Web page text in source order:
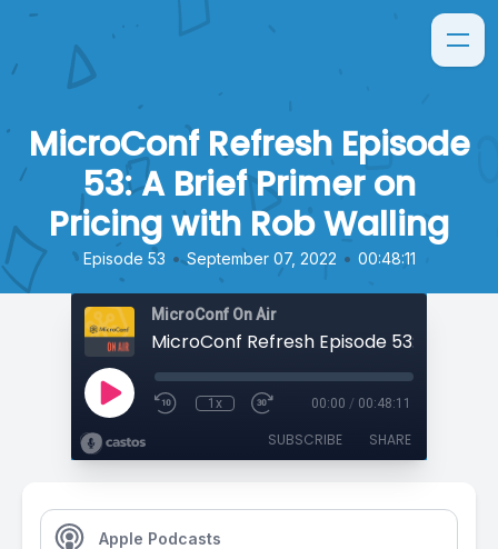
MicroConf Refresh Episode
53: A Brief Primer on
Pricing with Rob Walling
Episode 53 • September 07, 2022 • 00:48:11
MicroConf On Air
1x 00:00 / 00:48:11
SUBSCRIBE SHARE
Apple Podcasts